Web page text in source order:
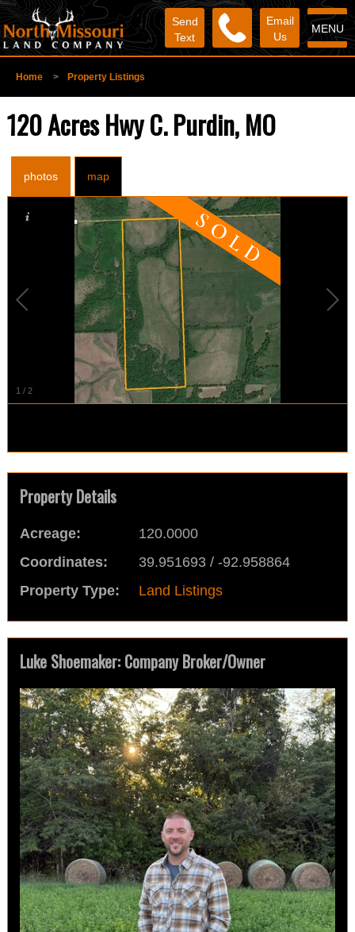
MENU
Email
Us
Send
Text
Home > Property Listings
120 Acres Hwy C. Purdin, MO
photos map
1 / 2
Property Details
Acreage:
120.0000
Coordinates:
39.951693 / -92.958864
Property Type:
Land Listings
Luke Shoemaker: Company Broker/Owner